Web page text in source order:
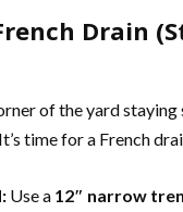
Drain
of the yard
time for a French
Use a 12″ narrow